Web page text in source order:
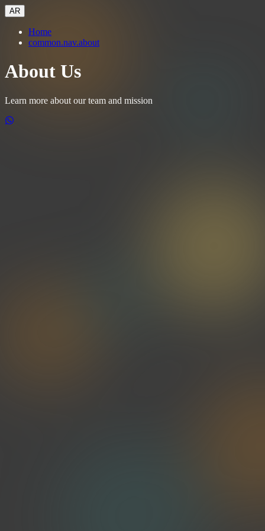
AR
Home
common.nav.about
About Us
Learn more about our team and mission